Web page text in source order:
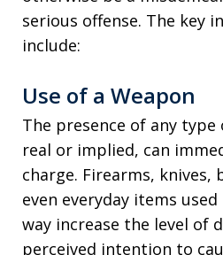
serious offense. The key
include:
Use of a Weapon
The presence of any
real or implied, can
charge. Firearms,
even everyday items
way increase the level of
perceived intention to